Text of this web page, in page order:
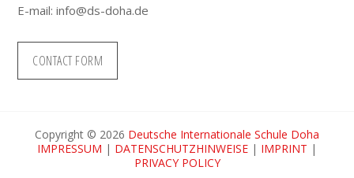
E-mail:info@ds-doha.de
CONTACT FORM
Copyright © 2026 Deutsche Internationale Schule Doha
IMPRESSUM | DATENSCHUTZHINWEISE | IMPRINT |
PRIVACY POLICY